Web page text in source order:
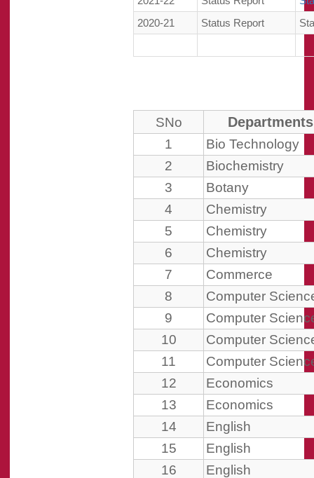
2020-21
Status Report
SNo Departments
1
Bio Technology
2
Biochemistry
3
Botany
4
Chemistry
5
Chemistry
6
Chemistry
7
Commerce
8
Computer
9
Computer
10
Computer
11
Computer
12
Economics
13
Economics
14
English
15
English
16
English